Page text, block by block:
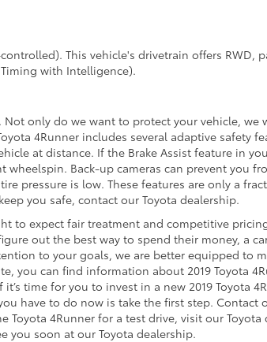
This vehicle's drivetrain offers RWD,
with Intelligence).
only do we want to protect your vehicle,
4Runner includes several adaptive safety
at distance. If the Brake Assist feature in
Back-up cameras can prevent you
pressure is low. These features are only a
you safe, contact our Toyota dealership.
to expect fair treatment and competitive
out the best way to spend their money, a
to your goals, we are better equipped to
you can find information about 2019 Toyota
time for you to invest in a new 2019 Toyota
have to do now is take the first step. Contact
Toyota 4Runner for a test drive, visit our
you soon at our Toyota dealership.